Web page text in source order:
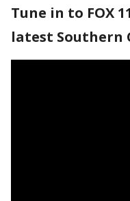
Tune in to FOX
latest Southern